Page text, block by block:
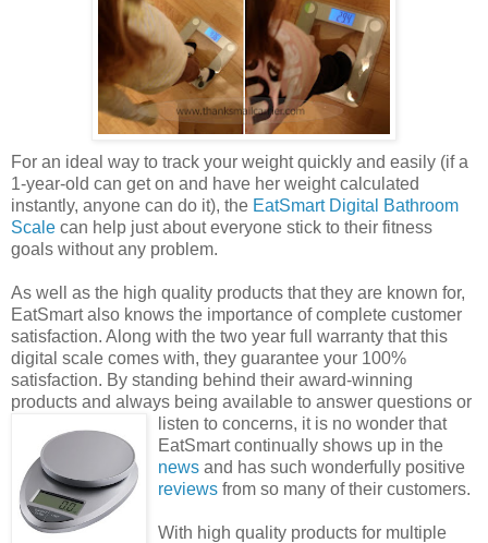
For an ideal way to track your weight quickly and easily (if a
1-year-old can get on and have her weight calculated
instantly, anyone can do it), the EatSmart Digital Bathroom
Scale can help just about everyone stick to their fitness
goals without any problem.
As well as the high quality products that they are known for,
EatSmart also knows the importance of complete customer
satisfaction. Along with the two year full warranty that this
digital scale comes with, they guarantee your 100%
satisfaction. By standing behind their award-winning
products and always being available to answer questions or
listen to concerns, it is no wonder that
EatSmart continually shows up in the
news and has such wonderfully positive
reviews from so many of their customers.
With high quality products for multiple